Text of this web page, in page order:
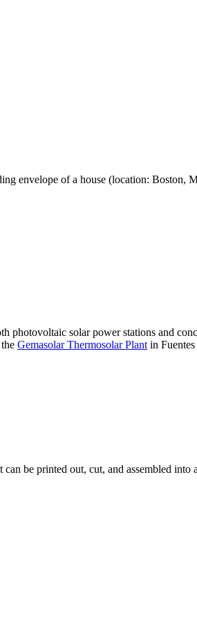
envelope of a house (location: Boston,
photovoltaic solar power stations and
Gemasolar Thermosolar Plant in
be printed out, cut, and assembled into